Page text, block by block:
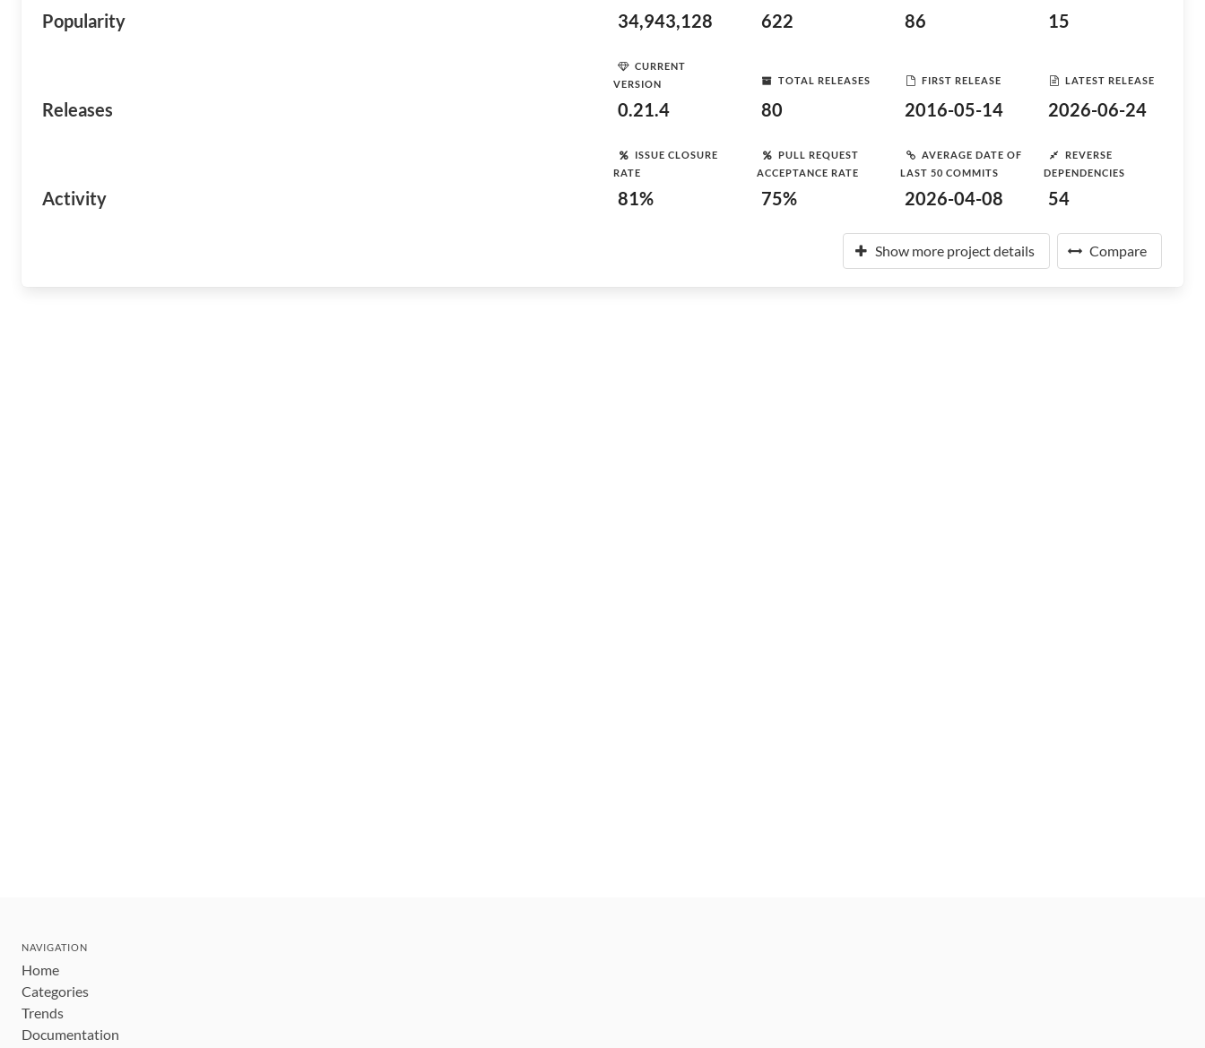
Popularity 34,943,128 622 86 15
Releases
CURRENT
VERSION
0.21.4
TOTAL RELEASES
80
FIRST RELEASE
2016-05-14
LATEST RELEASE
2026-06-24
Activity
ISSUE CLOSURE
RATE
81%
PULL REQUEST
ACCEPTANCE RATE
75%
AVERAGE DATE OF
LAST 50 COMMITS
2026-04-08
REVERSE
DEPENDENCIES
54
Show more project details Compare
NAVIGATION
Home
Categories
Trends
Documentation